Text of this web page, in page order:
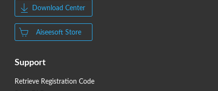
Download Center
Aiseesoft Store
Support
Retrieve Registration Code